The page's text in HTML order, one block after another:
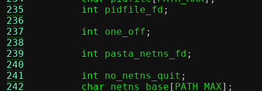
235
236
237
238
239
240
241
242
int
pidfile_fd ;
int
one_off ;
int
pasta_netns_fd ;
int
no_netns_quit ;
char netns_base [ PATH_MAX];